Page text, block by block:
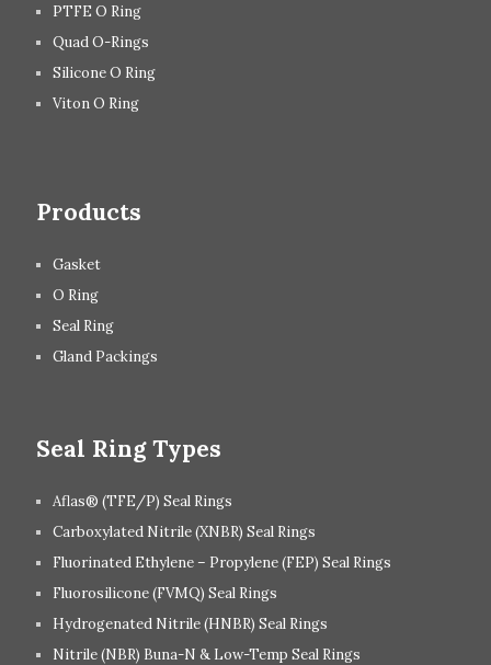
PTFE O Ring
Quad O-Rings
Silicone O Ring
Viton O Ring
Products
Gasket
O Ring
Seal Ring
Gland Packings
Seal Ring Types
Aflas® (TFE/P) Seal Rings
Carboxylated Nitrile (XNBR) Seal Rings
Fluorinated Ethylene – Propylene (FEP) Seal Rings
Fluorosilicone (FVMQ) Seal Rings
Hydrogenated Nitrile (HNBR) Seal Rings
Nitrile (NBR) Buna-N & Low-Temp Seal Rings